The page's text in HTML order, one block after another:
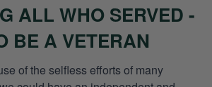
ALL WHO SERVED -
BE A VETERAN
of the selfless efforts of many